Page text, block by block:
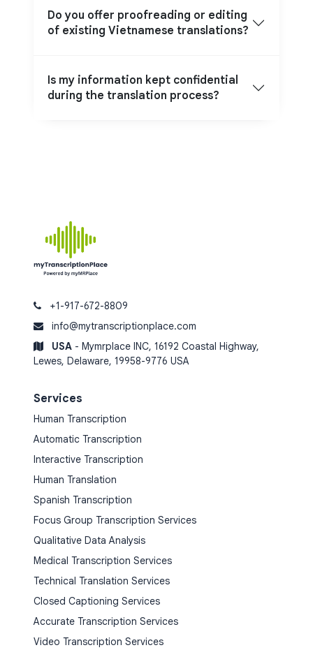
Do you offer proofreading or editing
of existing Vietnamese translations?
Is my information kept confidential
during the translation process?
+1-917-672-8809
info@mytranscriptionplace.com
USA - Mymrplace INC, 16192 Coastal Highway,
Lewes, Delaware, 19958-9776 USA
Services
Human Transcription
Automatic Transcription
Interactive Transcription
Human Translation
Spanish Transcription
Focus Group Transcription Services
Qualitative Data Analysis
Medical Transcription Services
Technical Translation Services
Closed Captioning Services
Accurate Transcription Services
Video Transcription Services